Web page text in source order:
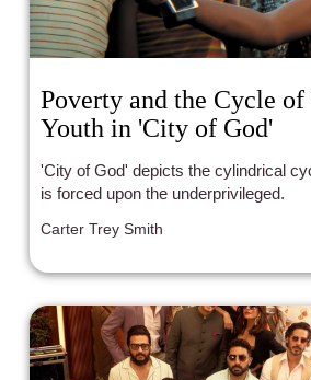
Poverty and the Cycle
Youth in 'City of God'
'City of God' depicts the cylindrical
is forced upon the underprivileged.
Carter Trey Smith